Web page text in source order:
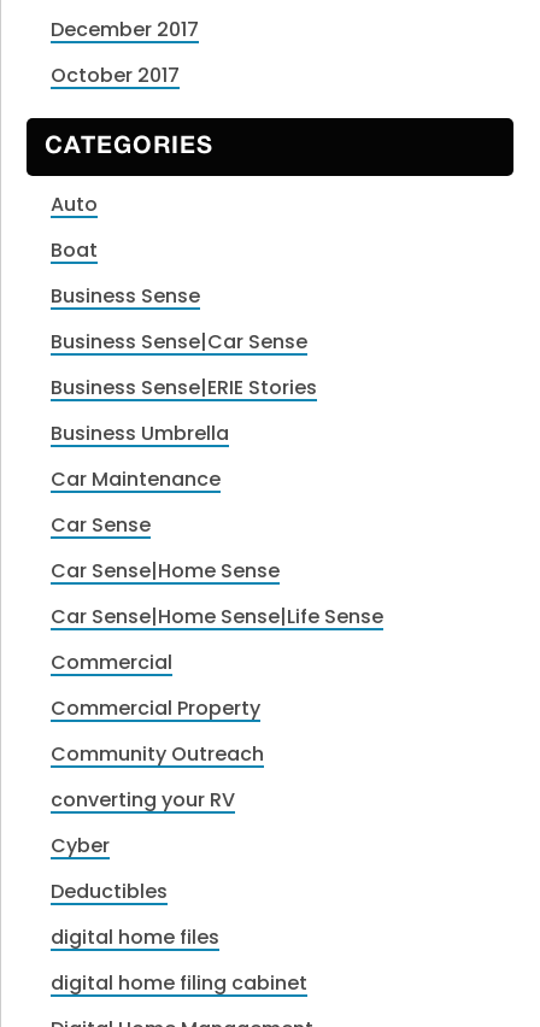
December 2017
October 2017
CATEGORIES
Auto
Boat
Business Sense
Business Sense|Car Sense
Business Sense|ERIE Stories
Business Umbrella
Car Maintenance
Car Sense
Car Sense|Home Sense
Car Sense|Home Sense|Life Sense
Commercial
Commercial Property
Community Outreach
converting your RV
Cyber
Deductibles
digital home files
digital home filing cabinet